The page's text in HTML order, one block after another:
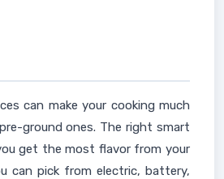
can make your cooking much
ground ones. The right smart
get the most flavor from your
can pick from electric, battery,